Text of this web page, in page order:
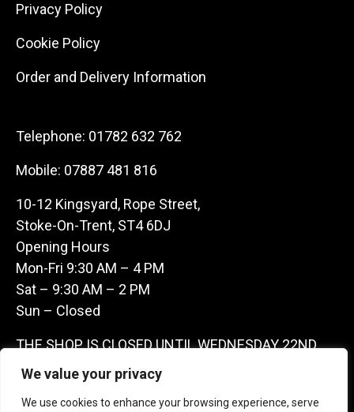
We value your privacy
We use cookies to enhance your browsing experience, serve
Privacy Policy
Cookie Policy
Order and Delivery Information
Telephone: 01782 632 762
Mobile: 07887 481 816
10-12 Kingsyard, Rope Street,
Stoke-On-Trent, ST4 6DJ
Opening Hours
Mon-Fri 9:30 AM – 4 PM
Sat – 9:30 AM – 2 PM
Sun – Closed
THE SHOP IS CLOSED UNTIL WEDNESDAY 22ND
JULY AS WE ARE AWAY ON A BUYING TRIP IN
FRANCE – WE ARE CONTACTABLE ON
07887481816 -THANKS CLAIRE & GARETH